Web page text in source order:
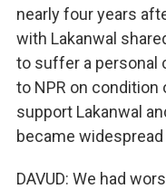
nearly four years
with Lakanwal
to suffer a personal
to NPR on
support Lakanwal
became
DAVUD: We had